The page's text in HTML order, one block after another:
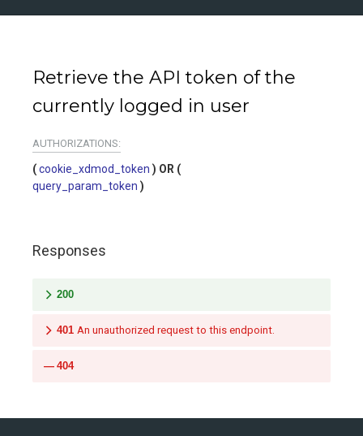
Retrieve the API token of the
currently logged in user
AUTHORIZATIONS:
cookie_xdmod_token
query_param_token
Responses
200
401 An unauthorized request to this endpoint.
404